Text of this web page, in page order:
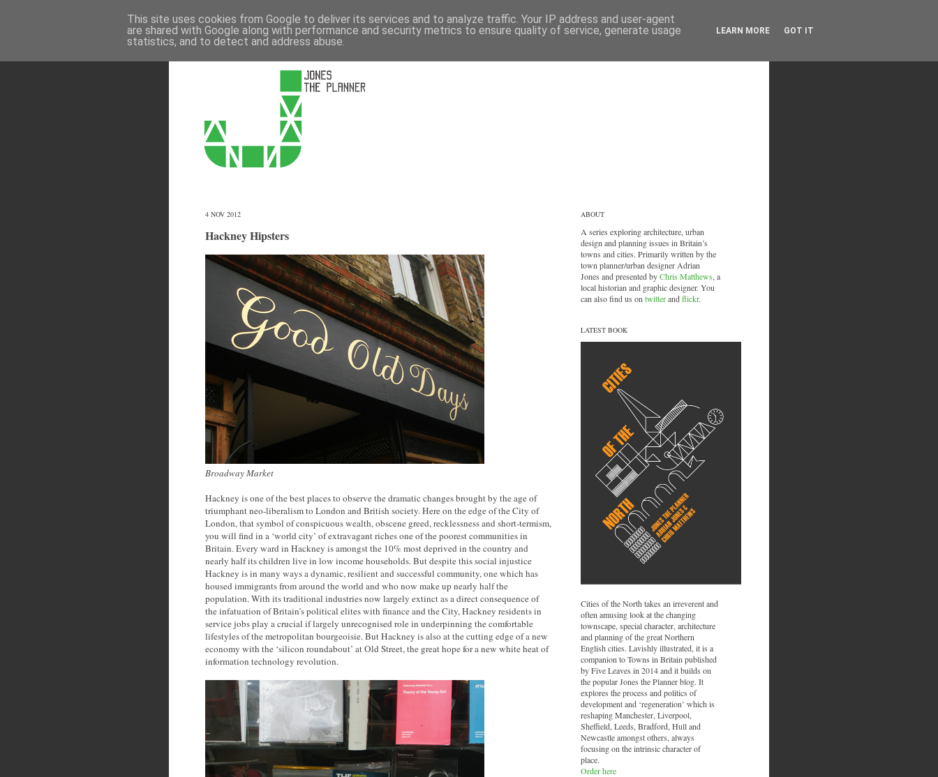
4 NOV 2012
Hackney Hipsters
Broadway Market
Hackney is one of the best places to observe the dramatic changes brought by the age of
triumphant neo-liberalism to London and British society. Here on the edge of the City of
London, that symbol of conspicuous wealth, obscene greed, recklessness and short-termism,
you will find in a ‘world city’ of extravagant riches one of the poorest communities in
Britain. Every ward in Hackney is amongst the 10% most deprived in the country and
nearly half its children live in low income households. But despite this social injustice
Hackney is in many ways a dynamic, resilient and successful community, one which has
housed immigrants from around the world and who now make up nearly half the
population. With its traditional industries now largely extinct as a direct consequence of
the infatuation of Britain’s political elites with finance and the City, Hackney residents in
service jobs play a crucial if largely unrecognised role in underpinning the comfortable
lifestyles of the metropolitan bourgeoisie. But Hackney is also at the cutting edge of a new
economy with the ‘silicon roundabout’ at Old Street, the great hope for a new white heat of
information technology revolution.
ABOUT
A series exploring architecture, urban
design and planning issues in Britain’s
towns and cities. Primarily written by the
town planner/urban designer Adrian
Jones and presented byChris Matthews , a
local historian and graphic designer. You
can also find us on twitterandflickr.
LATEST BOOK
Cities of the North takes an irreverent and
often amusing look at the changing
townscape, special character, architecture
and planning of the great Northern
English cities. Lavishly illustrated, it is a
companion to Towns in Britain published
by Five Leaves in 2014 and it builds on
the popular Jones the Planner blog. It
explores the process and politics of
development and ‘regeneration’ which is
reshaping Manchester, Liverpool,
Sheffield, Leeds, Bradford, Hull and
Newcastle amongst others, always
focusing on the intrinsic character of
place.
Order here
This site uses cookies from Google to deliver its services and to analyze traffic. Your IP address and user-agent
are shared with Google along with performance and security metrics to ensure quality of service, generate usage
statistics, and to detect and address abuse.
LEARN MORE GOT IT